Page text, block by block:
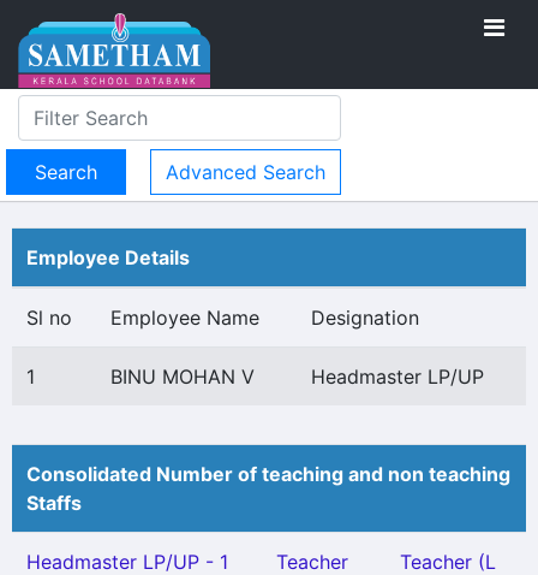
Advanced Search
Employee Details
Sl no Employee Name Designation
1 BINU MOHAN V Headmaster LP/UP
Consolidated Number of teaching and non teaching
Staffs
Headmaster LP/UP - 1
Teacher
Teacher (L